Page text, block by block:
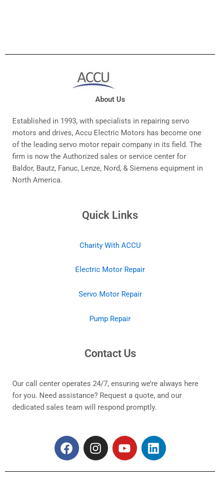
About Us
Established in 1993, with specialists in repairing servo
motors and drives, Accu Electric Motors has become one
of the leading servo motor repair company in its field. The
firm is now the Authorized sales or service center for
Baldor, Bautz, Fanuc, Lenze, Nord, & Siemens equipment in
North America.
Quick Links
Charity With ACCU
Electric Motor Repair
Servo Motor Repair
Pump Repair
Contact Us
Our call center operates 24/7, ensuring we’re always here
for you. Need assistance? Request a quote, and our
dedicated sales team will respond promptly.
F
a
I
n
Y
o
L
i